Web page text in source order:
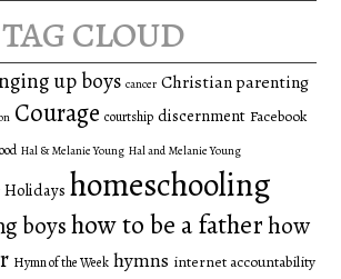
tag cloud
up boys cancer Christian parenting
Courage courtship discernment Facebook
Hal & Melanie Young Hal and Melanie Young
Holidays homeschooling
boyshow to be a fatherhow
Hymn of the Week hymns internet accountability